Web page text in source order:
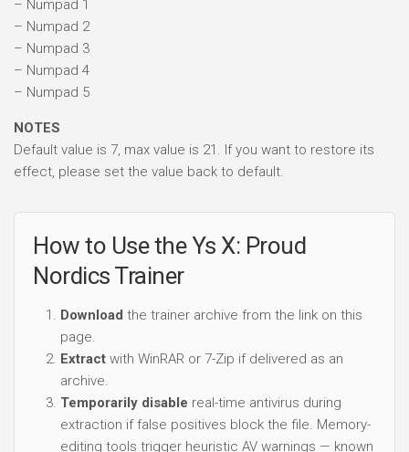
– Numpad 1
– Numpad 2
– Numpad 3
– Numpad 4
– Numpad 5
NOTES
Default value is 7, max value is 21. If you want to restore its
effect, please set the value back to default.
How to Use the Ys X: Proud
Nordics Trainer
Download the trainer archive from the link on this
page.
Extract with WinRAR or 7-Zip if delivered as an
archive.
Temporarily disable real-time antivirus during
extraction if false positives block the file. Memory-
editing tools trigger heuristic AV warnings — known